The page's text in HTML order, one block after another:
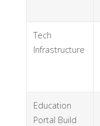
Tech
Infrastructure
Education
Portal Build